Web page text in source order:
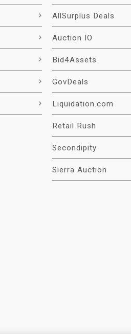
AllSurplus Deals
Auction IO
Bid4Assets
GovDeals
Liquidation.com
Retail Rush
Secondipity
Sierra Auction